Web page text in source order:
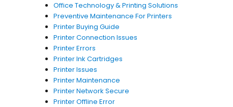
Office Technology & Printing Solutions
Preventive Maintenance For Printers
Printer Buying Guide
Printer Connection Issues
Printer Errors
Printer Ink Cartridges
Printer Issues
Printer Maintenance
Printer Network Secure
Printer Offline Error